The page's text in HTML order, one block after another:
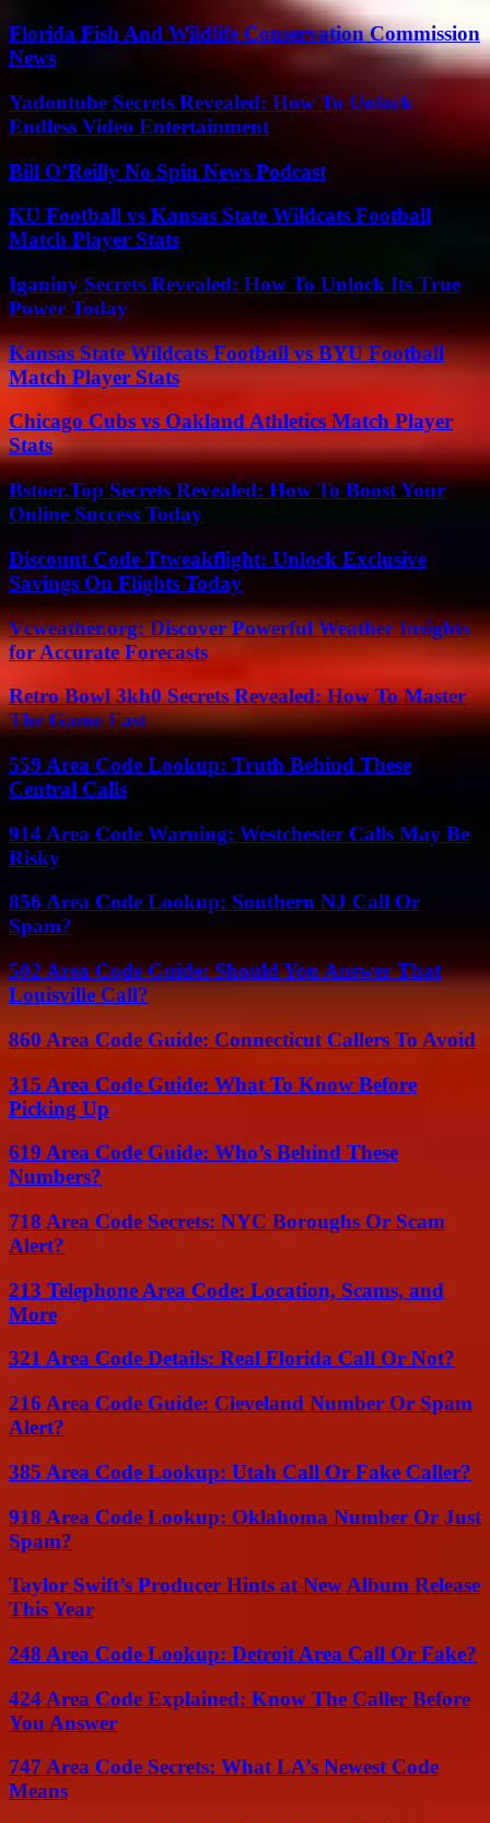
Florida Fish And Wildlife Conservation Commission
News
Yadontube Secrets Revealed: How To Unlock
Endless Video Entertainment
Bill O’Reilly No Spin News Podcast
KU Football vs Kansas State Wildcats Football
Match Player Stats
Iganiny Secrets Revealed: How To Unlock Its True
Power Today
Kansas State Wildcats Football vs BYU Football
Match Player Stats
Chicago Cubs vs Oakland Athletics Match Player
Stats
Bstoer.Top Secrets Revealed: How To Boost Your
Online Success Today
Discount Code Ttweakflight: Unlock Exclusive
Savings On Flights Today
Vcweather.org: Discover Powerful Weather Insights
for Accurate Forecasts
Retro Bowl 3kh0 Secrets Revealed: How To Master
The Game Fast
559 Area Code Lookup: Truth Behind These
Central Calls
914 Area Code Warning: Westchester Calls May Be
Risky
856 Area Code Lookup: Southern NJ Call Or
Spam?
502 Area Code Guide: Should You Answer That
Louisville Call?
860 Area Code Guide: Connecticut Callers To Avoid
315 Area Code Guide: What To Know Before
Picking Up
619 Area Code Guide: Who’s Behind These
Numbers?
718 Area Code Secrets: NYC Boroughs Or Scam
Alert?
213 Telephone Area Code: Location, Scams, and
More
321 Area Code Details: Real Florida Call Or Not?
216 Area Code Guide: Cleveland Number Or Spam
Alert?
385 Area Code Lookup: Utah Call Or Fake Caller?
918 Area Code Lookup: Oklahoma Number Or Just
Spam?
Taylor Swift’s Producer Hints at New Album Release
This Year
248 Area Code Lookup: Detroit Area Call Or Fake?
424 Area Code Explained: Know The Caller Before
You Answer
747 Area Code Secrets: What LA’s Newest Code
Means